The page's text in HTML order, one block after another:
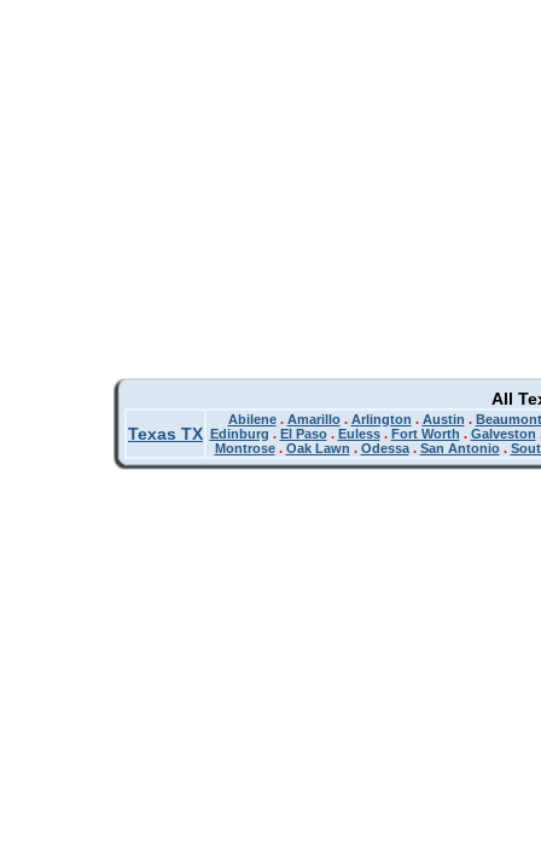
All
Texas TX
Abilene. Amarillo. Arlington . Austin . Beaumont
Edinburg . El Paso. Euless. Fort Worth . Galveston
Montrose. Oak Lawn . Odessa. San Antonio.